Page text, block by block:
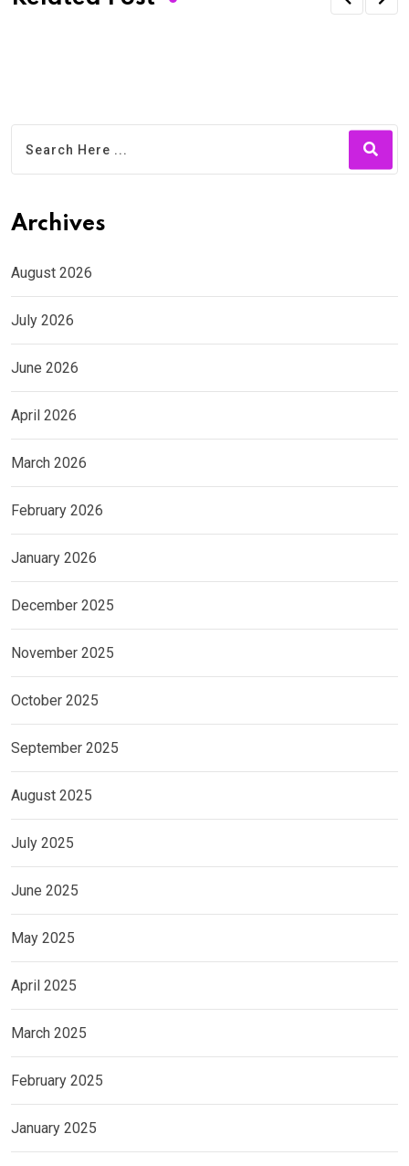
Archives
August 2026
July 2026
June 2026
April 2026
March 2026
February 2026
January 2026
December 2025
November 2025
October 2025
September 2025
August 2025
July 2025
June 2025
May 2025
April 2025
March 2025
February 2025
January 2025